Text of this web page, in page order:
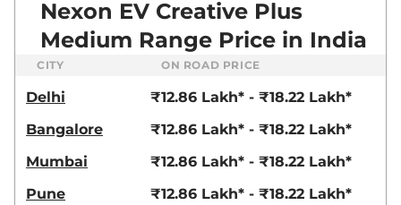
Nexon EV Creative Plus
Medium Range Price in India
CITY ON ROAD PRICE
Delhi
₹12.86 Lakh* - ₹18.22 Lakh*
Bangalore
₹12.86 Lakh* - ₹18.22 Lakh*
Mumbai
₹12.86 Lakh* - ₹18.22 Lakh*
Pune
₹12.86 Lakh* - ₹18.22 Lakh*